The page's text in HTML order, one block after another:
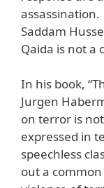
Saddam
Qaida is not a
In his book,
Jurgen
on terror is
expressed in
speechless
out a